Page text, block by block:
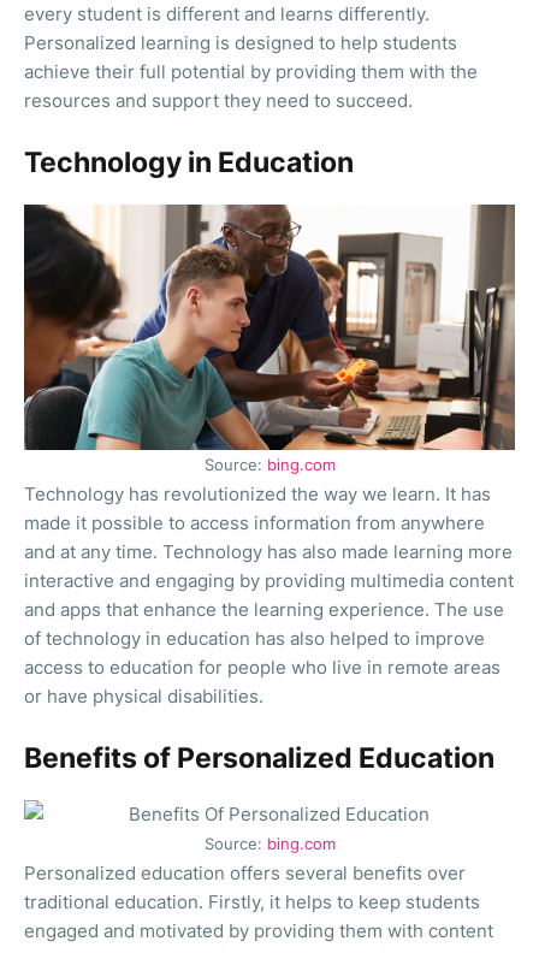
every student is different and learns differently.
Personalized learning is designed to help students
achieve their full potential by providing them with the
resources and support they need to succeed.
Technology in Education
Source: bing.com
Technology has revolutionized the way we learn. It has
made it possible to access information from anywhere
and at any time. Technology has also made learning more
interactive and engaging by providing multimedia content
and apps that enhance the learning experience. The use
of technology in education has also helped to improve
access to education for people who live in remote areas
or have physical disabilities.
Benefits of Personalized Education
Source: bing.com
Personalized education offers several benefits over
traditional education. Firstly, it helps to keep students
engaged and motivated by providing them with content